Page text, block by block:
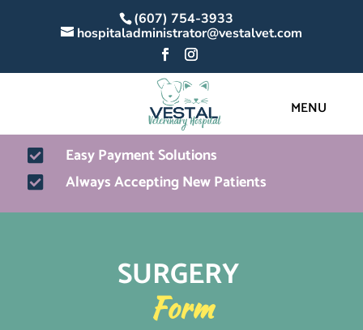
(607) 754-3933
hospitaladministrator@vestalvet.com
 Easy Payment Solutions
 Always Accepting New Patients
SURGERY
Form